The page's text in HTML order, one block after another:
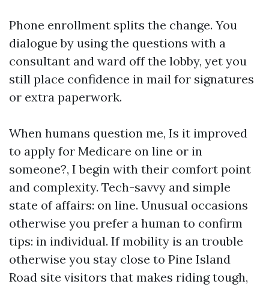
Phone enrollment splits the change. You
dialogue by using the questions with a
consultant and ward off the lobby, yet you
still place confidence in mail for signatures
or extra paperwork.
When humans question me, Is it improved
to apply for Medicare on line or in
someone?, I begin with their comfort point
and complexity. Tech-savvy and simple
state of affairs: on line. Unusual occasions
otherwise you prefer a human to confirm
tips: in individual. If mobility is an trouble
otherwise you stay close to Pine Island
Road site visitors that makes riding tough,